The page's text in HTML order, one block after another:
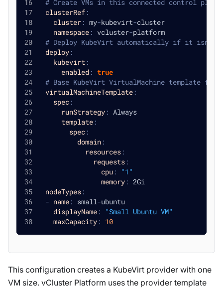
# Create VMs in this connected control
clusterRef:
cluster: my-kubevirt-cluster
namespace: vcluster-platform
# Deploy KubeVirt automatically if it isn't
deploy:
kubevirt:
enabled: true
# Base KubeVirt VirtualMachine template
virtualMachineTemplate:
spec:
runStrategy: Always
template:
spec:
domain:
resources:
requests:
cpu:
"1"
memory: 2Gi
nodeTypes:
- name: small-ubuntu
displayName:
"Small Ubuntu VM"
maxCapacity: 10
This configuration creates a KubeVirt provider with one
VM size. vCluster Platform uses the provider template